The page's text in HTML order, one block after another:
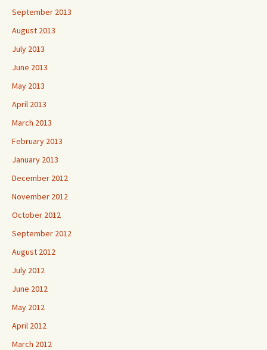
September 2013
August 2013
July 2013
June 2013
May 2013
April 2013
March 2013
February 2013
January 2013
December 2012
November 2012
October 2012
September 2012
August 2012
July 2012
June 2012
May 2012
April 2012
March 2012